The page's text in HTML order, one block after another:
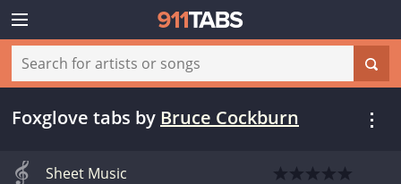
Foxglove tabs by Bruce Cockburn
Sheet Music